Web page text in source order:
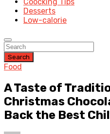
Desserts
Low-calorie
Search
Food
A Taste of
Christmas
Back the Best